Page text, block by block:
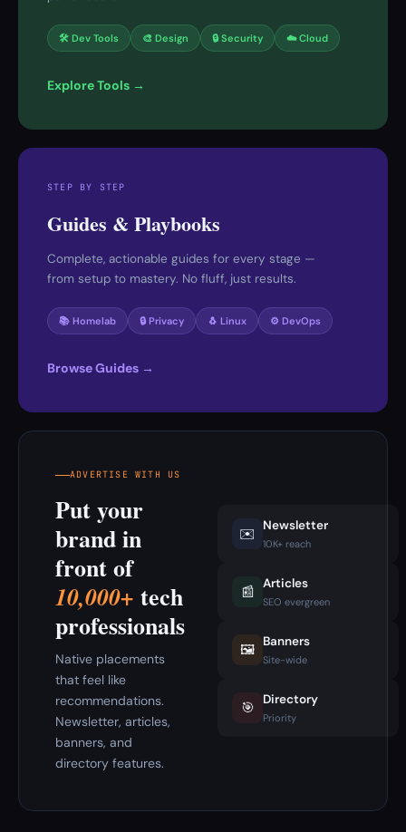
🛠 Dev Tools 🎨 Design 🔒 Security ☁️ Cloud
Explore Tools →
STEP BY STEP
Guides & Playbooks
Complete, actionable guides for every stage —
from setup to mastery. No fluff, just results.
📚 Homelab 🔒 Privacy 🐧 Linux ⚙️ DevOps
Browse Guides →
ADVERTISE WITH US
Put your
brand in
front of
10,000+ tech
professionals
Native placements
that feel like
recommendations.
Newsletter, articles,
banners, and
directory features.
✉️ Newsletter
10K+ reach
📰 Articles
SEO evergreen
🖼️ Banners
Site-wide
🎯 Directory
Priority